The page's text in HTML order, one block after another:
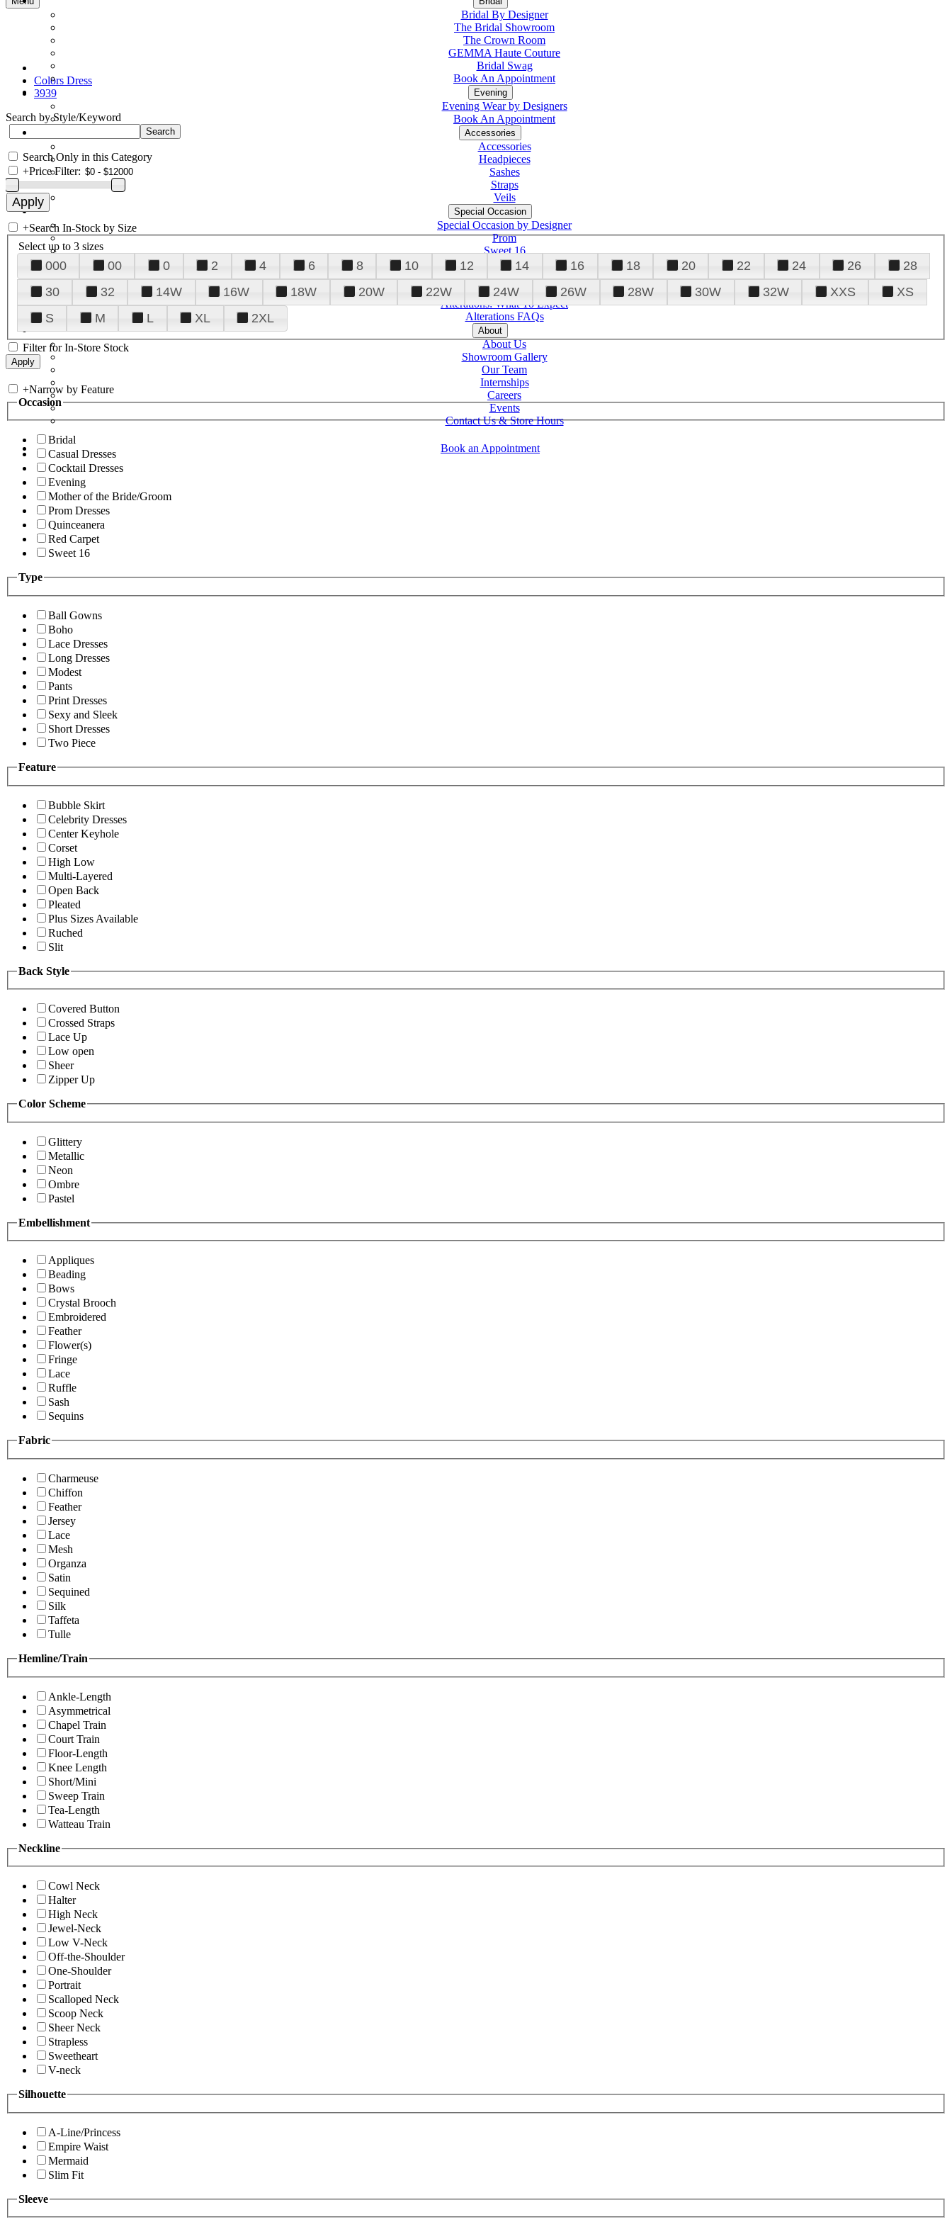
Bridal By Designer
The Bridal Showroom
The Crown Room
GEMMA Haute Couture
Bridal Swag
Book An Appointment
Evening
Evening Wear by Designers
Book An Appointment
Accessories
Accessories
Headpieces
Sashes
Straps
Veils
Special Occasion
Special Occasion by Designer
Prom
Sweet 16
Quinceanera
Tuxedo
Alterations
Alterations: What To Expect
Alterations FAQs
About
About Us
Showroom Gallery
Our Team
Internships
Careers
Events
Contact Us & Store Hours
Book an Appointment
Colors Dress
3939
Search by Style/Keyword
Search Only in this Category
+Price Filter:
+Search In-Stock by Size
Select up to 3 sizes
000 00 0 2 4 6 8 10 12 14 16 18 20 22 24 26
28
30
32 14W 16W 18W 20W 22W 24W 26W 28W 30W 32W XXS
XS
S
M L XL 2XL
Filter for In-Store Stock
+Narrow by Feature
Occasion
Bridal
Casual Dresses
Cocktail Dresses
Evening
Mother of the Bride/Groom
Prom Dresses
Quinceanera
Red Carpet
Sweet 16
Type
Ball Gowns
Boho
Lace Dresses
Long Dresses
Modest
Pants
Print Dresses
Sexy and Sleek
Short Dresses
Two Piece
Feature
Bubble Skirt
Celebrity Dresses
Center Keyhole
Corset
High Low
Multi-Layered
Open Back
Pleated
Plus Sizes Available
Ruched
Slit
Back Style
Covered Button
Crossed Straps
Lace Up
Low open
Sheer
Zipper Up
Color Scheme
Glittery
Metallic
Neon
Ombre
Pastel
Embellishment
Appliques
Beading
Bows
Crystal Brooch
Embroidered
Feather
Flower(s)
Fringe
Lace
Ruffle
Sash
Sequins
Fabric
Charmeuse
Chiffon
Feather
Jersey
Lace
Mesh
Organza
Satin
Sequined
Silk
Taffeta
Tulle
Hemline/Train
Ankle-Length
Asymmetrical
Chapel Train
Court Train
Floor-Length
Knee Length
Short/Mini
Sweep Train
Tea-Length
Watteau Train
Neckline
Cowl Neck
Halter
High Neck
Jewel-Neck
Low V-Neck
Off-the-Shoulder
One-Shoulder
Portrait
Scalloped Neck
Scoop Neck
Sheer Neck
Strapless
Sweetheart
V-neck
Silhouette
A-Line/Princess
Empire Waist
Mermaid
Slim Fit
Sleeve